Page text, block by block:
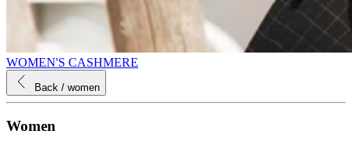
WOMEN'S CASHMERE
Back / women
Women